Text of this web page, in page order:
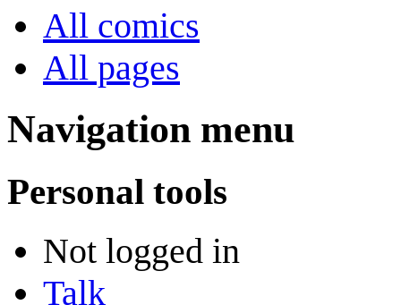
All comics
All pages
Navigation menu
Personal tools
Not logged in
Talk